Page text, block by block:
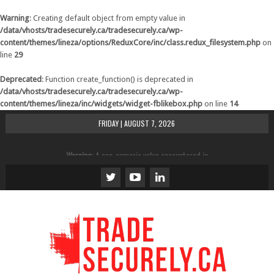
Warning: Creating default object from empty value in
/data/vhosts/tradesecurely.ca/tradesecurely.ca/wp-
content/themes/lineza/options/ReduxCore/inc/class.redux_filesystem.php on
line 29
Deprecated : Function create_function() is deprecated in
/data/vhosts/tradesecurely.ca/tradesecurely.ca/wp-
content/themes/lineza/inc/widgets/widget-fblikebox.php on line 14
FRIDAY | AUGUST 7, 2026
Warning: A non-numeric value encountered in
/data/vhosts/tradesecurely.ca/tradesecurely.ca/wp-
content/themes/lineza/inc/review.php
/data/vhosts/tradesecurely.ca/tradesecurely.ca/wp-
content/themes/lineza/inc/review.php
Warning: A non-numeric value encountered in
/data/vhosts/tradesecurely.ca/tradesecurely.ca/wp-